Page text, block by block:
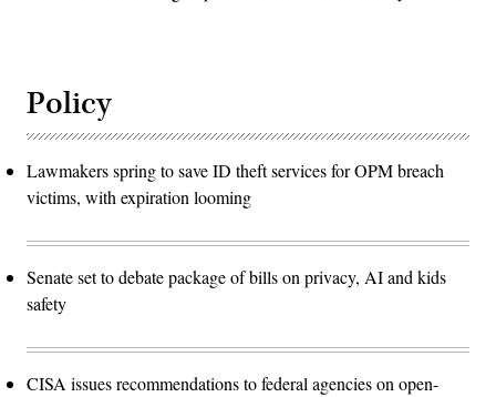
Policy
Lawmakers spring to save ID theft services for OPM breach
victims, with expiration looming
Senate set to debate package of bills on privacy, AI and kids
safety
CISA issues recommendations to federal agencies on open-